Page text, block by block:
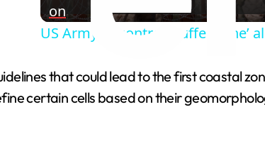
on
US Army to control ‘buffer zone’
that could lead to the first coastal
certain cells based on their